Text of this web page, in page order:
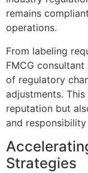
remains
operations.
From labeling
FMCG
of regulatory
adjustments.
reputation but
and
Strategies